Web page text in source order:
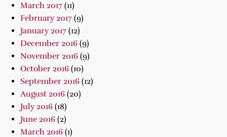
March 2017 (11)
February 2017 (9)
January 2017 (12)
December 2016 (9)
November 2016 (9)
October 2016 (10)
September 2016 (12)
August 2016 (20)
July 2016 (18)
June 2016 (2)
March 2016 (1)